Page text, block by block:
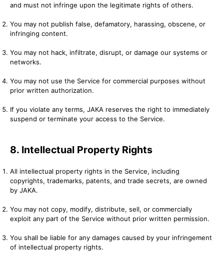
and must not infringe upon the legitimate rights of others.
You may not publish false, defamatory, harassing, obscene, or
infringing content.
You may not hack, infiltrate, disrupt, or damage our systems or
networks.
You may not use the Service for commercial purposes without
prior written authorization.
If you violate any terms, JAKA reserves the right to immediately
suspend or terminate your access to the Service.
8. Intellectual Property Rights
All intellectual property rights in the Service, including
copyrights, trademarks, patents, and trade secrets, are owned
by JAKA.
You may not copy, modify, distribute, sell, or commercially
exploit any part of the Service without prior written permission.
You shall be liable for any damages caused by your infringement
of intellectual property rights.